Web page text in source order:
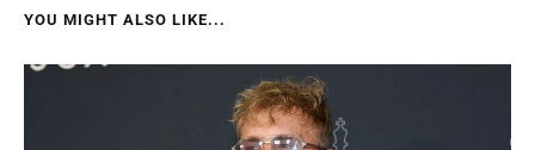
YOU MIGHT ALSO LIKE...